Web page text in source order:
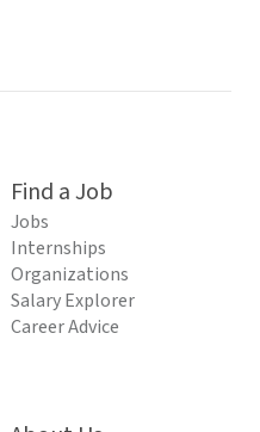
Find a Job
Jobs
Internships
Organizations
Salary Explorer
Career Advice